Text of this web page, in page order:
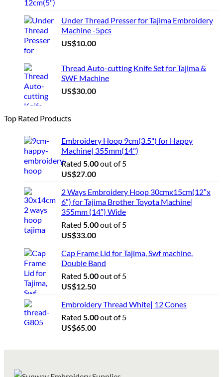
Under Thread Presser for Tajima Embroidery
Machine -5pcs
US$10.00
Thread Auto-cutting Knife Set for Tajima &
SWF Machine
US$30.00
Top Rated Products
Embroidery Hoop 9cm(3.5") for Happy
Machine| 355mm(14")
Rated 5.00out of 5
US$27.00
2 Ways Embroidery Hoop 30cmx15cm(12″x
6″) for Tajima Brother Toyota Machine|
355mm (14″) Wide
Rated 5.00out of 5
US$33.00
Cap Frame Lid for Tajima, Swf machine,
Double Band
Rated 5.00out of 5
US$12.50
Embroidery Thread White| 12 Cones
Rated 5.00out of 5
US$65.00